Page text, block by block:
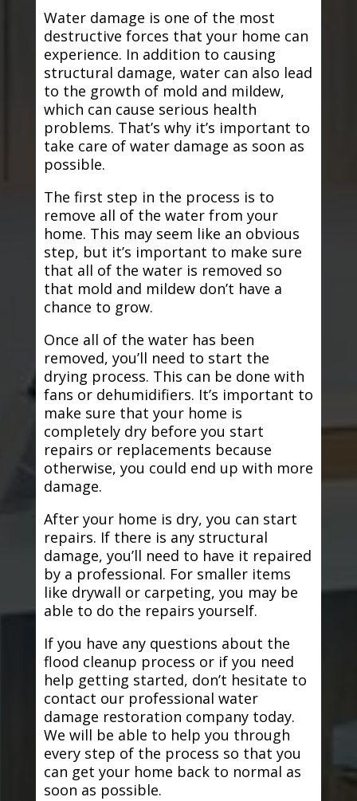
Water damage is one of the most
destructive forces that your home can
experience. In addition to causing
structural damage, water can also lead
to the growth of mold and mildew,
which can cause serious health
problems. That’s why it’s important to
take care of water damage as soon as
possible.
The first step in the process is to
remove all of the water from your
home. This may seem like an obvious
step, but it’s important to make sure
that all of the water is removed so
that mold and mildew don’t have a
chance to grow.
Once all of the water has been
removed, you’ll need to start the
drying process. This can be done with
fans or dehumidifiers. It’s important to
make sure that your home is
completely dry before you start
repairs or replacements because
otherwise, you could end up with more
damage.
After your home is dry, you can start
repairs. If there is any structural
damage, you’ll need to have it repaired
by a professional. For smaller items
like drywall or carpeting, you may be
able to do the repairs yourself.
If you have any questions about the
flood cleanup process or if you need
help getting started, don’t hesitate to
contact our professional water
damage restoration company today.
We will be able to help you through
every step of the process so that you
can get your home back to normal as
soon as possible.